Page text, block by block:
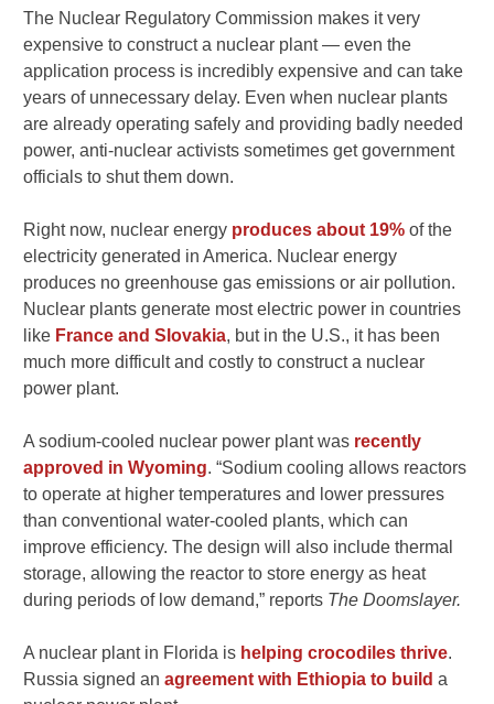
The Nuclear Regulatory Commission makes it very
expensive to construct a nuclear plant — even the
application process is incredibly expensive and can take
years of unnecessary delay. Even when nuclear plants
are already operating safely and providing badly needed
power, anti-nuclear activists sometimes get government
officials to shut them down.
Right now, nuclear energy produces about 19% of the
electricity generated in America. Nuclear energy
produces no greenhouse gas emissions or air pollution.
Nuclear plants generate most electric power in countries
like France and Slovakia, but in the U.S., it has been
much more difficult and costly to construct a nuclear
power plant.
A sodium-cooled nuclear power plant was recently
approved in Wyoming. “Sodium cooling allows reactors
to operate at higher temperatures and lower pressures
than conventional water-cooled plants, which can
improve efficiency. The design will also include thermal
storage, allowing the reactor to store energy as heat
during periods of low demand,” reports The Doomslayer.
A nuclear plant in Florida is helping crocodiles thrive.
Russia signed anagreement with Ethiopia to build a